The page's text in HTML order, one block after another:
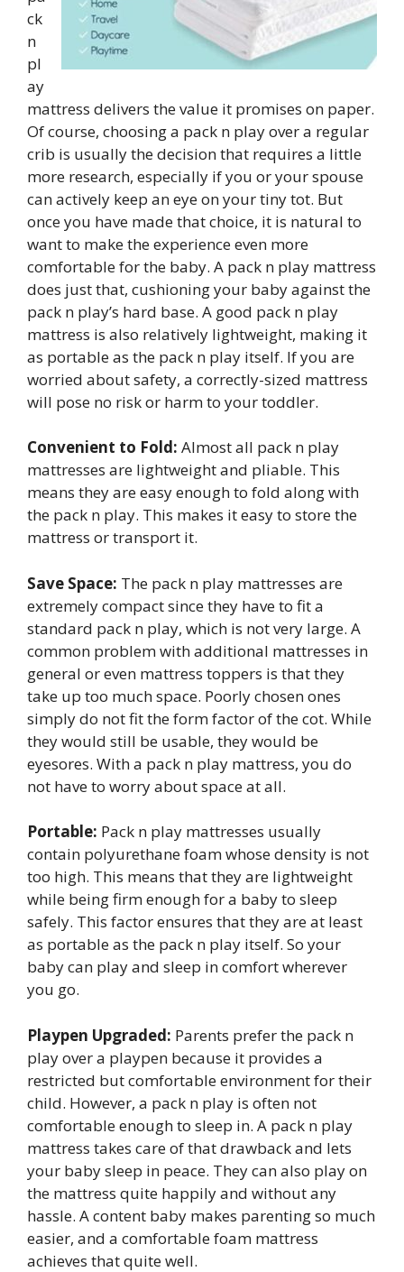
ck
n
pl
ay
mattress delivers the value it promises on paper.
Of course, choosing a pack n play over a regular
crib is usually the decision that requires a little
more research, especially if you or your spouse
can actively keep an eye on your tiny tot. But
once you have made that choice, it is natural to
want to make the experience even more
comfortable for the baby. A pack n play mattress
does just that, cushioning your baby against the
pack n play’s hard base. A good pack n play
mattress is also relatively lightweight, making it
as portable as the pack n play itself. If you are
worried about safety, a correctly-sized mattress
will pose no risk or harm to your toddler.
Convenient to Fold: Almost all pack n play
mattresses are lightweight and pliable. This
means they are easy enough to fold along with
the pack n play. This makes it easy to store the
mattress or transport it.
Save Space: The pack n play mattresses are
extremely compact since they have to fit a
standard pack n play, which is not very large. A
common problem with additional mattresses in
general or even mattress toppers is that they
take up too much space. Poorly chosen ones
simply do not fit the form factor of the cot. While
they would still be usable, they would be
eyesores. With a pack n play mattress, you do
not have to worry about space at all.
Portable: Pack n play mattresses usually
contain polyurethane foam whose density is not
too high. This means that they are lightweight
while being firm enough for a baby to sleep
safely. This factor ensures that they are at least
as portable as the pack n play itself. So your
baby can play and sleep in comfort wherever
you go.
Playpen Upgraded: Parents prefer the pack n
play over a playpen because it provides a
restricted but comfortable environment for their
child. However, a pack n play is often not
comfortable enough to sleep in. A pack n play
mattress takes care of that drawback and lets
your baby sleep in peace. They can also play on
the mattress quite happily and without any
hassle. A content baby makes parenting so much
easier, and a comfortable foam mattress
achieves that quite well.